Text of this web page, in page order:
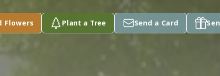
Flowers Plant a Tree Send a Card